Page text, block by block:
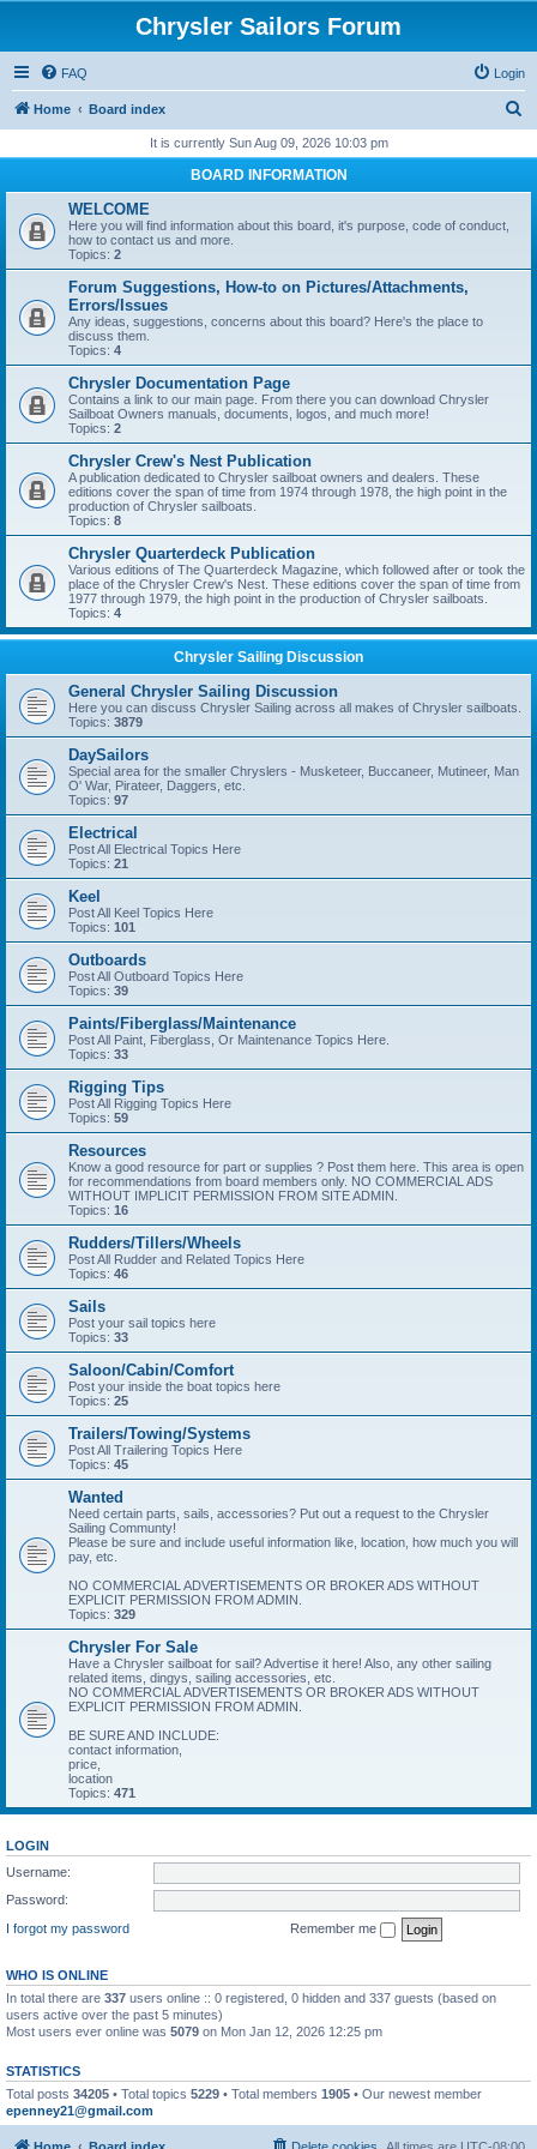
Chrysler Sailors Forum
FAQ Login
Home Board index
r
It is currently Sun Aug 09, 2026 10:03 pm
BOARD INFORMATION
WELCOME
Here you will find information about this board, it's purpose, code of conduct,
how to contact us and more.
Topics: 2
Forum Suggestions, How-to on Pictures/Attachments,
Errors/Issues
Any ideas, suggestions, concerns about this board? Here's the place to
discuss them.
Topics: 4
Chrysler Documentation Page
Contains a link to our main page. From there you can download Chrysler
Sailboat Owners manuals, documents, logos, and much more!
Topics: 2
Chrysler Crew's Nest Publication
A publication dedicated to Chrysler sailboat owners and dealers. These
editions cover the span of time from 1974 through 1978, the high point in the
production of Chrysler sailboats.
Topics: 8
Chrysler Quarterdeck Publication
Various editions of The Quarterdeck Magazine, which followed after or took the
place of the Chrysler Crew's Nest. These editions cover the span of time from
1977 through 1979, the high point in the production of Chrysler sailboats.
Topics: 4
Chrysler Sailing Discussion
General Chrysler Sailing Discussion
Here you can discuss Chrysler Sailing across all makes of Chrysler sailboats.
Topics: 3879
DaySailors
Special area for the smaller Chryslers - Musketeer, Buccaneer, Mutineer, Man
O' War, Pirateer, Daggers, etc.
Topics: 97
Electrical
Post All Electrical Topics Here
Topics: 21
Keel
Post All Keel Topics Here
Topics: 101
Outboards
Post All Outboard Topics Here
Topics: 39
Paints/Fiberglass/Maintenance
Post All Paint, Fiberglass, Or Maintenance Topics Here.
Topics: 33
Rigging Tips
Post All Rigging Topics Here
Topics: 59
Resources
Know a good resource for part or supplies ? Post them here. This area is open
for recommendations from board members only. NO COMMERCIAL ADS
WITHOUT IMPLICIT PERMISSION FROM SITE ADMIN.
Topics: 16
Rudders/Tillers/Wheels
Post All Rudder and Related Topics Here
Topics: 46
Sails
Post your sail topics here
Topics: 33
Saloon/Cabin/Comfort
Post your inside the boat topics here
Topics: 25
Trailers/Towing/Systems
Post All Trailering Topics Here
Topics: 45
Wanted
Need certain parts, sails, accessories? Put out a request to the Chrysler
Sailing Communty!
Please be sure and include useful information like, location, how much you will
pay, etc.
NO COMMERCIAL ADVERTISEMENTS OR BROKER ADS WITHOUT
EXPLICIT PERMISSION FROM ADMIN.
Topics: 329
Chrysler For Sale
Have a Chrysler sailboat for sail? Advertise it here! Also, any other sailing
related items, dingys, sailing accessories, etc.
NO COMMERCIAL ADVERTISEMENTS OR BROKER ADS WITHOUT
EXPLICIT PERMISSION FROM ADMIN.
BE SURE AND INCLUDE:
contact information,
price,
location
Topics: 471
LOGIN
Username:
Password:
I forgot my password
Remember me
WHO IS ONLINE
In total there are 337 users online :: 0 registered, 0 hidden and 337 guests (based on
users active over the past 5 minutes)
Most users ever online was 5079 on Mon Jan 12, 2026 12:25 pm
STATISTICS
Total posts 34205 • Total topics 5229 • Total members 1905 • Our newest member
epenney21@gmail.com